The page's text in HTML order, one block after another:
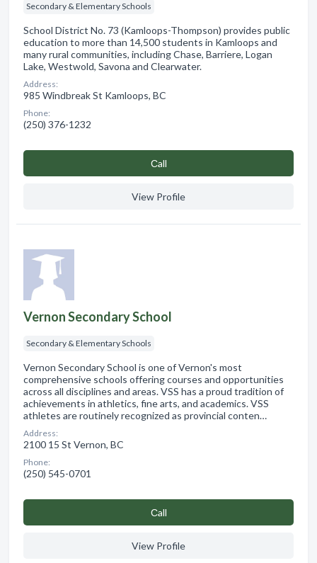
Secondary & Elementary Schools
School District No. 73 (Kamloops-Thompson) provides public
education to more than 14,500 students in Kamloops and
many rural communities, including Chase, Barriere, Logan
Lake, Westwold, Savona and Clearwater.
Address:
985 Windbreak St Kamloops, BC
Phone:
(250) 376-1232
Сall
View Profile
Vernon Secondary School
Secondary & Elementary Schools
Vernon Secondary School is one of Vernon's most
comprehensive schools offering courses and opportunities
across all disciplines and areas. VSS has a proud tradition of
achievements in athletics, fine arts, and academics. VSS
athletes are routinely recognized as provincial conten…
Address:
2100 15 St Vernon, BC
Phone:
(250) 545-0701
Сall
View Profile